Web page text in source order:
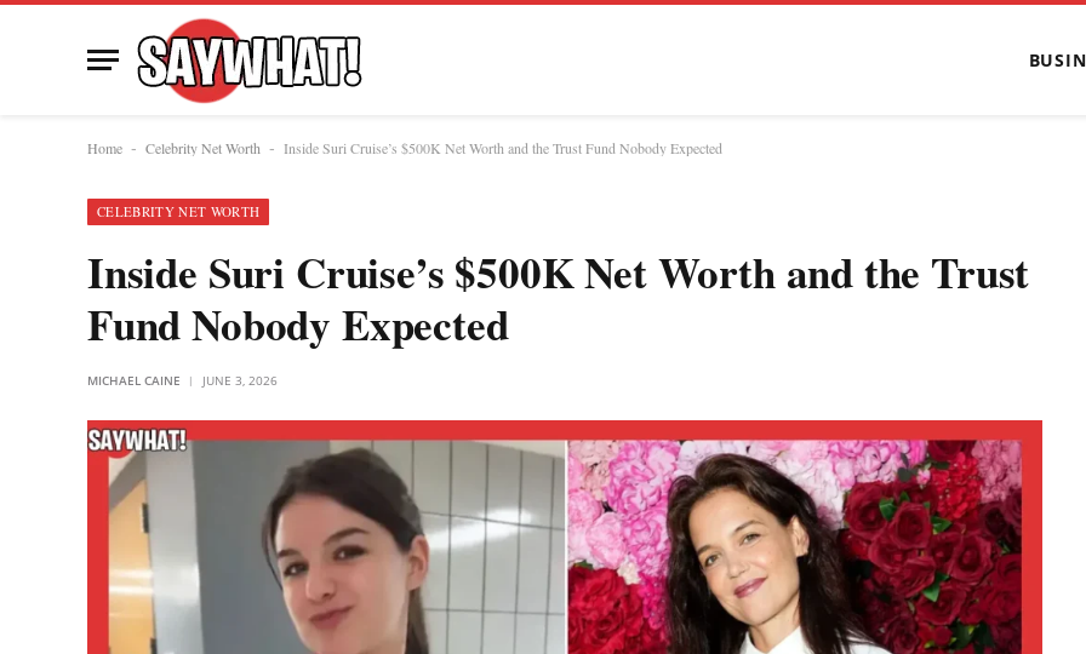
Home - Celebrity Net Worth - Inside Suri Cruise’s $500K Net Worth and the Trust Fund Nobody Expected
CELEBRITY NET WORTH
Inside Suri Cruise’s $500K Net Worth and the Trust
Fund Nobody Expected
MICHAEL CAINE JUNE 3, 2026